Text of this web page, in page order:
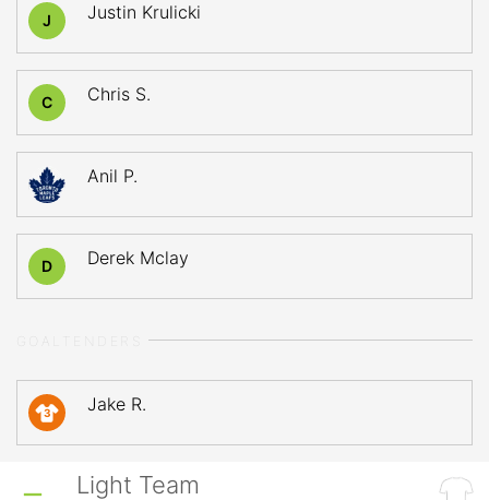
J Justin Krulicki
C Chris S.
Anil P.
D Derek Mclay
3 Jake R.
Light Team